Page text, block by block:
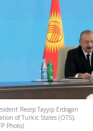
Recep Tayyip Erdogan
of Turkic States (OTS),
Photo)